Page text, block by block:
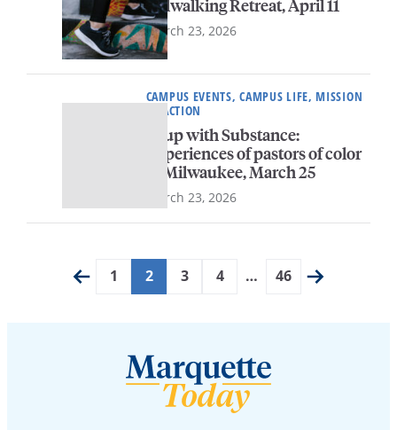
Milwalking Retreat, April 11
March 23, 2026
CAMPUS EVENTS, CAMPUS LIFE, MISSION
IN ACTION
Soup with Substance:
Experiences of pastors of color
in Milwaukee, March 25
March 23, 2026
1 2 3 4 … 46